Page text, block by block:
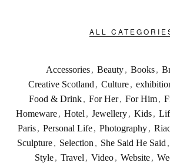
ALL
Accessories, Beauty, Books,
Creative Scotland , Culture,
Food & Drink, For Her, For Him,
Homeware, Hotel , Jewellery, Kids,
Paris , Personal Life , Photography ,
Sculpture , Selection , She Said He Said ,
Style , Travel , Video , Website ,